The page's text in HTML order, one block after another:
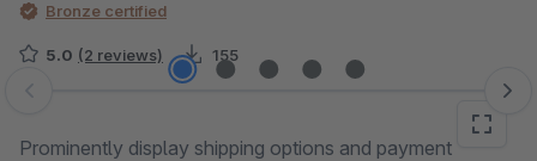
Bronze certified
5.0 (2 reviews) 155
Skip image gallery
Prominently display shipping options and payment